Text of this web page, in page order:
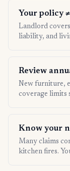
Your policy
Landlord
liability, and
Review
New furniture,
coverage limits
Know your
Many claims
kitchen fires.